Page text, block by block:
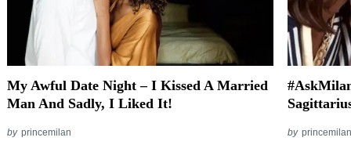
My Awful Date Night – I Kissed A Married
Man And Sadly, I Liked It!
by princemilan by